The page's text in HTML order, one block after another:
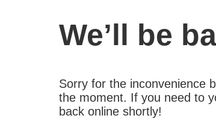
We’ll be
Sorry for the inconvenience
the moment. If you need to
back online shortly!